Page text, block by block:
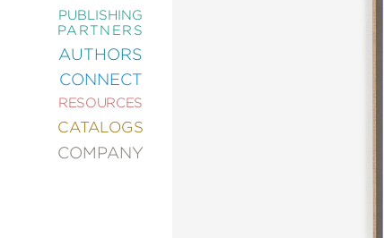
PUBLISHING
PARTNERS
AUTHORS
CONNECT
RESOURCES
CATALOGS
COMPANY